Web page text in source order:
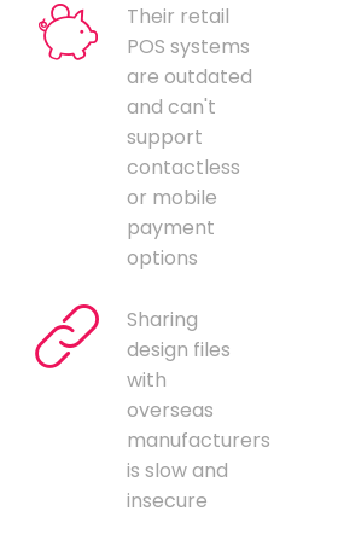
Their retail
POS systems
are outdated
and can't
support
contactless
or mobile
payment
options
Sharing
design files
with
overseas
manufacturers
is slow and
insecure